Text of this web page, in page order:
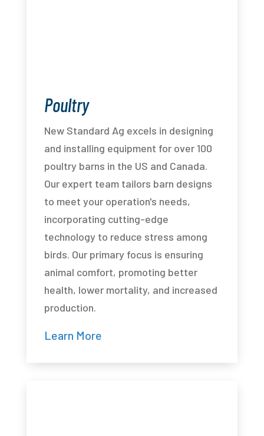
Poultry
New Standard Ag excels in designing
and installing equipment for over 100
poultry barns in the US and Canada.
Our expert team tailors barn designs
to meet your operation's needs,
incorporating cutting-edge
technology to reduce stress among
birds. Our primary focus is ensuring
animal comfort, promoting better
health, lower mortality, and increased
production.
Learn More